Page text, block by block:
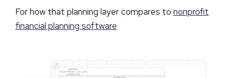
For how that planning layer compares to nonprofit
financial planning software